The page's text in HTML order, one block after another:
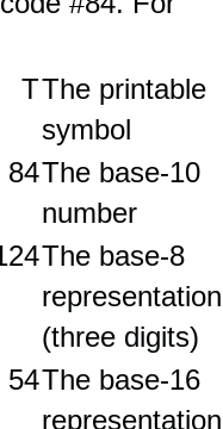
TThe printable
symbol
84The base‑10
number
The base‑8
representation
(three digits)
54The base‑16
representation